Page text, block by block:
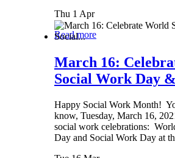
Thu 1 Apr
Read more
March 16:
Social Work Day
Happy Social Work Month!
know, Tuesday, March 16,
social work celebrations:
Day and Social Work Day at